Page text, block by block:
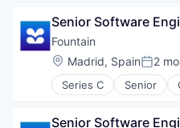
SaaS
Software
Senior Software
Fountain
Location:
Madrid, Spain 2
Series C Senior
Human Resources
SaaS
Senior Software